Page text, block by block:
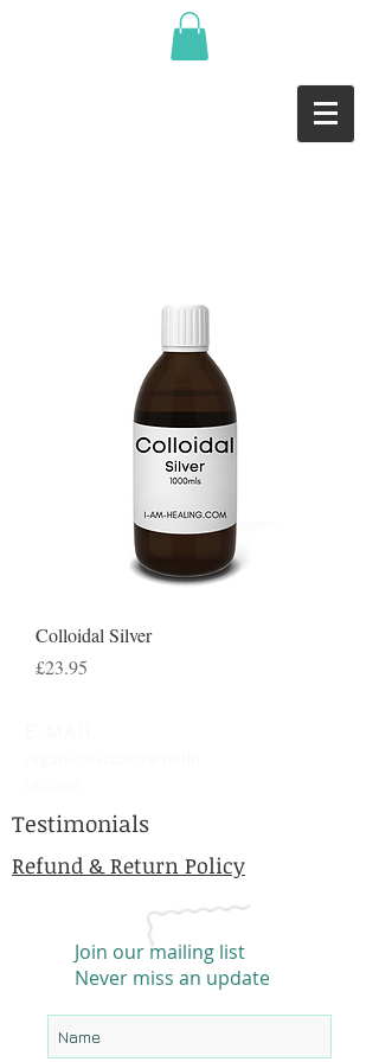
Colloidal Silver
Price
£23.95
Testimonials
Refund & Return Policy
Join our mailing list
Never miss an update